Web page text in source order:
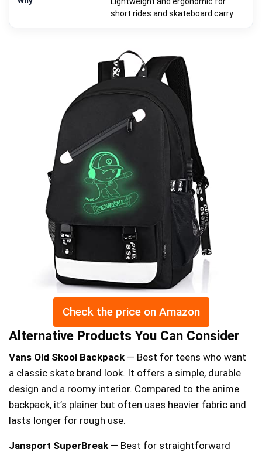
short rides and skateboard carry
Check the price on Amazon
Alternative Products You Can Consider
Vans Old Skool Backpack — Best for teens who want
a classic skate brand look. It offers a simple, durable
design and a roomy interior. Compared to the anime
backpack, it’s plainer but often uses heavier fabric and
lasts longer for rough use.
Jansport SuperBreak — Best for straightforward